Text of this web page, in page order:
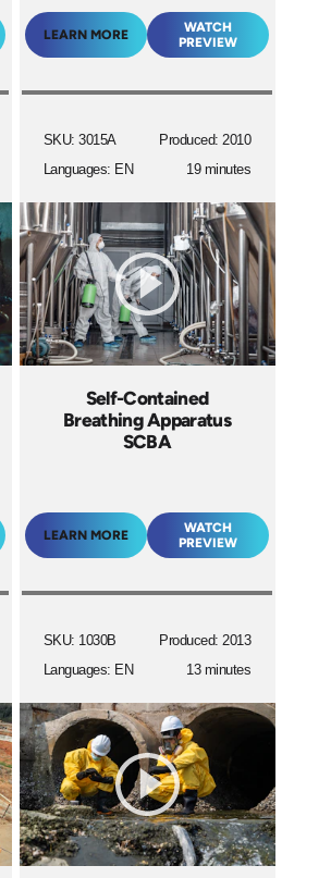
LEARN MORE
WATCH
PREVIEW
SKU: 3015A
Languages: EN
Produced: 2010
19 minutes
Self-Contained
Breathing Apparatus
SCBA
LEARN MORE
WATCH
PREVIEW
SKU: 1030B
Languages: EN
Produced: 2013
13 minutes